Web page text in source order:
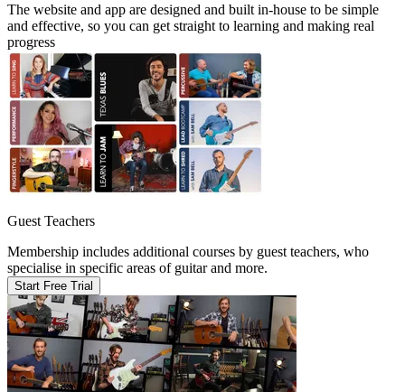
The website and app are designed and built in-house to be simple
and effective, so you can get straight to learning and making real
progress
Guest Teachers
Membership includes additional courses by guest teachers, who
specialise in specific areas of guitar and more.
Start Free Trial